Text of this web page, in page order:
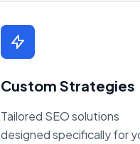
Custom Strategies
Tailored SEO solutions
designed specifically for